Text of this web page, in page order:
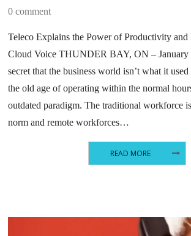
0 comment
Teleco Explains the Power of Productivity
Cloud Voice THUNDER BAY, ON – January
secret that the business world isn’t what it
the old age of operating within the normal
outdated paradigm. The traditional workforce
norm and remote workforces…
READ MORE